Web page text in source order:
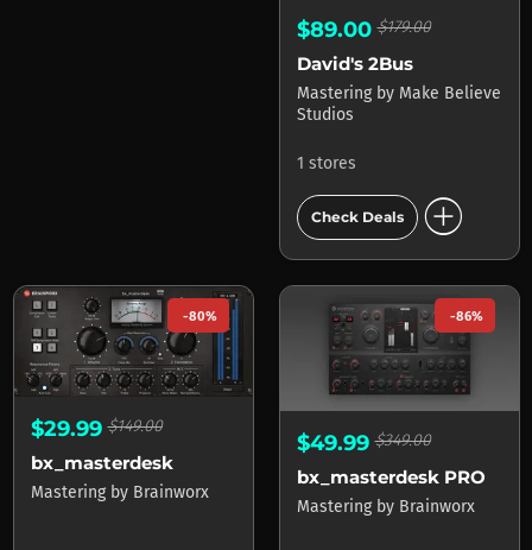
$89.00$179.00
David's 2Bus
Mastering by Make Believe
Studios
1 stores
Check Deals add_circle
-80%
$29.99$149.00
bx_masterdesk
Mastering by Brainworx
-86%
$49.99$349.00
bx_masterdesk PRO
Mastering by Brainworx